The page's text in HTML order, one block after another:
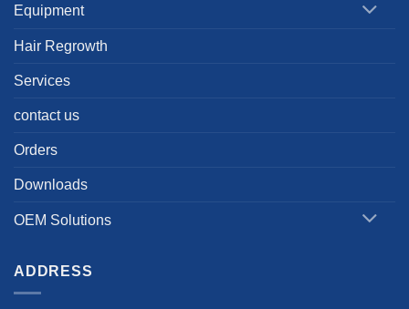
Equipment
Hair Regrowth
Services
contact us
Orders
Downloads
OEM Solutions
ADDRESS